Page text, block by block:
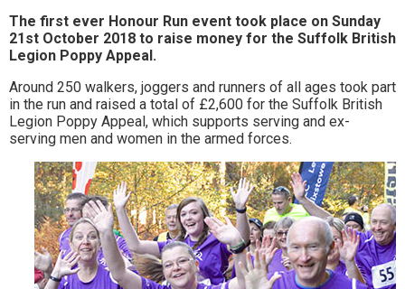
and
where
to
go
magazine
the
area.
The first ever Honour Run event took place on Sunday
21st October 2018 to raise money for the Suffolk British
Legion Poppy Appeal.
Around 250 walkers, joggers and runners of all ages took part
in the run and raised a total of £2,600 for the Suffolk British
Legion Poppy Appeal, which supports serving and ex-
serving men and women in the armed forces.